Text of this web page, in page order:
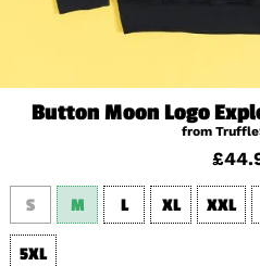
Button Moon Logo
from
S M L XL XXL
5XL